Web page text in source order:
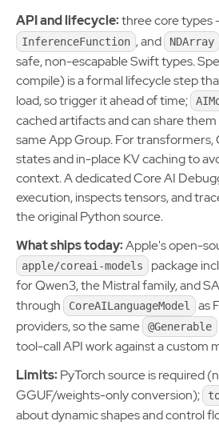
API and lifecycle:three core types
InferenceFunction , and NDArray
safe, non-escapable Swift types.
compile) is a formal lifecycle step
load, so trigger it ahead of time;
cached artifacts and can share them
same App Group. For transformers,
states and in-place KV caching to
context. A dedicated Core AI
execution, inspects tensors, and
the original Python source.
What ships today:Apple's open-
apple/coreai-models
package
for Qwen3, the Mistral family, and
through
CoreAILanguageModel
as
providers, so the same
@Generable
tool-call API work against a custom
Limits:PyTorch source is required
GGUF/weights-only conversion);
about dynamic shapes and control